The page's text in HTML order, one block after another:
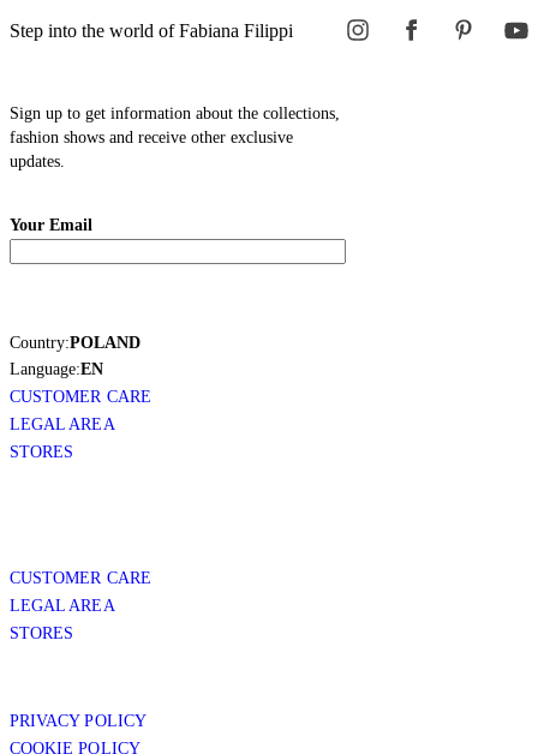
Step into the world of Fabiana Filippi
Sign up to get information about the collections,
fashion shows and receive other exclusive
updates.
Your Email
Country:POLAND
Language:EN
CUSTOMER CARE
LEGAL AREA
STORES
CUSTOMER CARE
LEGAL AREA
STORES
PRIVACY POLICY
COOKIE POLICY